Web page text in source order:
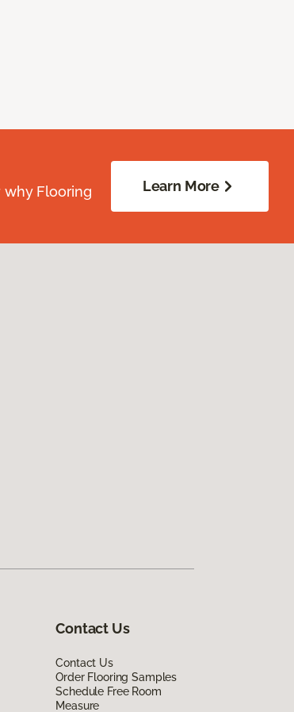
why Flooring
Learn More
Contact Us
Contact Us
Order Flooring Samples
Schedule Free Room
Measure